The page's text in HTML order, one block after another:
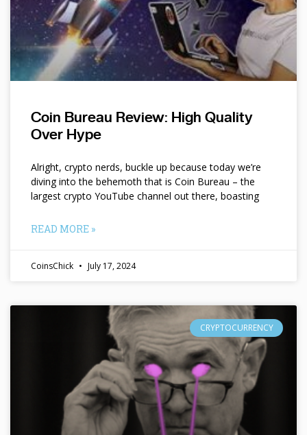
Coin Bureau Review: High Quality
Over Hype
Alright, crypto nerds, buckle up because today we’re
diving into the behemoth that is Coin Bureau – the
largest crypto YouTube channel out there, boasting
READ MORE »
CoinsChick July 17, 2024
CRYPTOCURRENCY